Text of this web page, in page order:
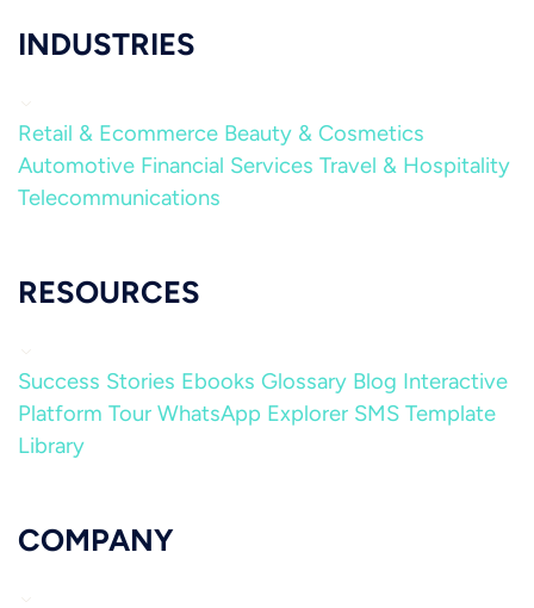
INDUSTRIES
Retail & Ecommerce Beauty & Cosmetics
Automotive Financial Services Travel & Hospitality
Telecommunications
RESOURCES
Success Stories Ebooks Glossary Blog Interactive
Platform Tour WhatsApp Explorer SMS Template
Library
COMPANY